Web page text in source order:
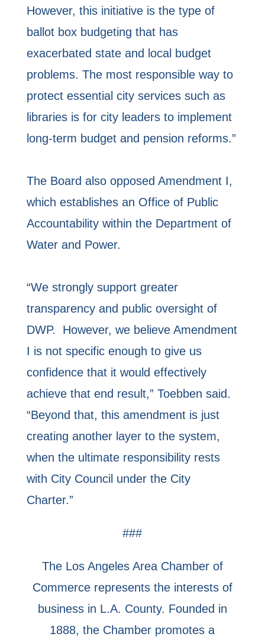
However, this initiative is the type of
ballot box budgeting that has
exacerbated state and local budget
problems. The most responsible way to
protect essential city services such as
libraries is for city leaders to implement
long-term budget and pension reforms.”
The Board also opposed Amendment I,
which establishes an Office of Public
Accountability within the Department of
Water and Power.
“We strongly support greater
transparency and public oversight of
DWP. However, we believe Amendment
I is not specific enough to give us
confidence that it would effectively
achieve that end result,” Toebben said.
“Beyond that, this amendment is just
creating another layer to the system,
when the ultimate responsibility rests
with City Council under the City
Charter.”
###
The Los Angeles Area Chamber of
Commerce represents the interests of
business in L.A. County. Founded in
1888, the Chamber promotes a